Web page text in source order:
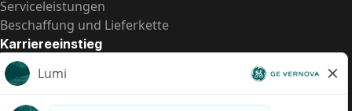
Serviceleistungen
Beschaffung und Lieferkette
Karriereeinstieg
Praktika
Einstiegspositionen
Alle Möglichkeiten